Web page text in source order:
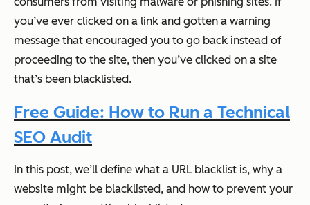
you’ve ever clicked on a link and gotten a warning
message that encouraged you to go back instead of
proceeding to the site, then you’ve clicked on a site
that’s been blacklisted.
Free Guide: How to Run a Technical
SEO Audit
In this post, we’ll define what a URL blacklist is, why a
website might be blacklisted, and how to prevent your